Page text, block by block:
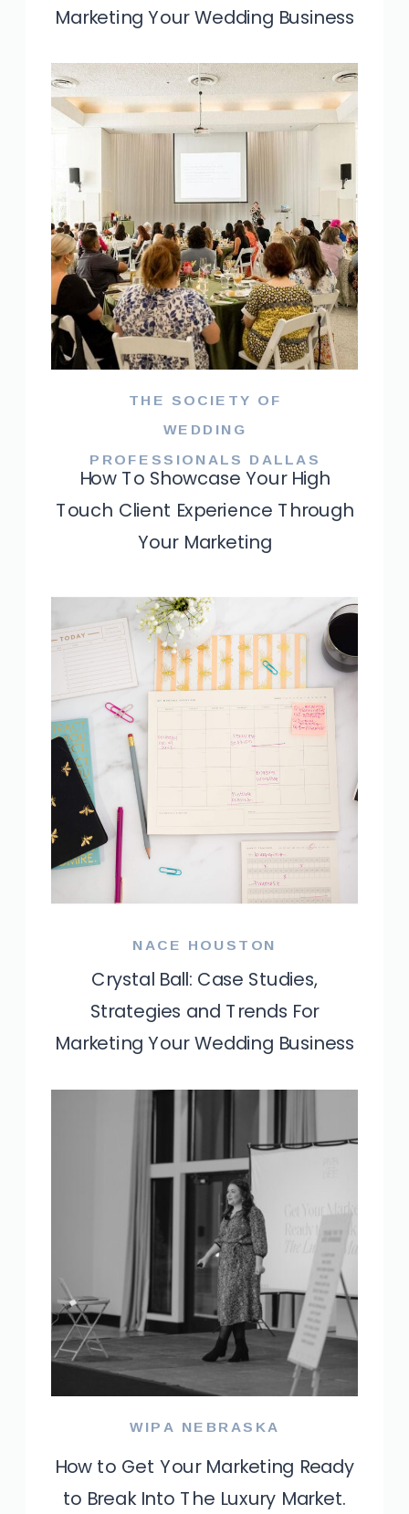
Marketing Your Wedding Business
THE SOCIETY OF
WEDDING
PROFESSIONALS DALLAS
How To Showcase Your High
Touch Client Experience Through
Your Marketing
NACE HOUSTON
Crystal Ball: Case Studies,
Strategies and Trends For
Marketing Your Wedding Business
WIPA NEBRASKA
How to Get Your Marketing Ready
to Break Into The Luxury Market.